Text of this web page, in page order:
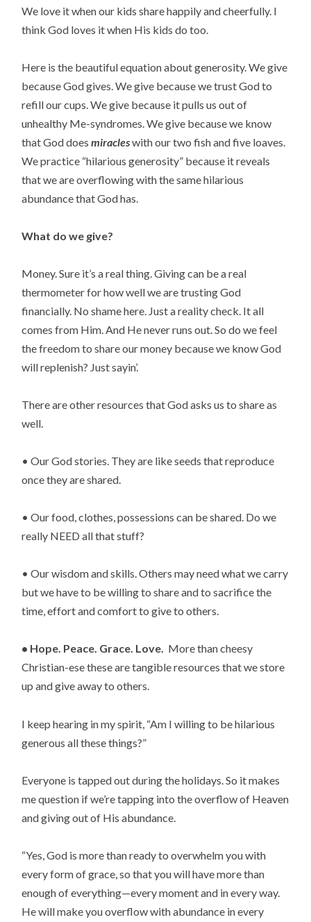
We love it when our kids share happily and cheerfully. I
think God loves it when His kids do too.
Here is the beautiful equation about generosity. We give
because God gives. We give because we trust God to
refill our cups. We give because it pulls us out of
unhealthy Me-syndromes. We give because we know
that God does miracles with our two fish and five loaves.
We practice “hilarious generosity” because it reveals
that we are overflowing with the same hilarious
abundance that God has.
What do we give?
Money. Sure it’s a real thing. Giving can be a real
thermometer for how well we are trusting God
financially. No shame here. Just a reality check. It all
comes from Him. And He never runs out. So do we feel
the freedom to share our money because we know God
will replenish? Just sayin’.
There are other resources that God asks us to share as
well.
• Our God stories. They are like seeds that reproduce
once they are shared.
• Our food, clothes, possessions can be shared. Do we
really NEED all that stuff?
• Our wisdom and skills. Others may need what we carry
but we have to be willing to share and to sacrifice the
time, effort and comfort to give to others.
• Hope. Peace. Grace. Love. More than cheesy
Christian-ese these are tangible resources that we store
up and give away to others.
I keep hearing in my spirit, “Am I willing to be hilarious
generous all these things?”
Everyone is tapped out during the holidays. So it makes
me question if we’re tapping into the overflow of Heaven
and giving out of His abundance.
“Yes, God is more than ready to overwhelm you with
every form of grace, so that you will have more than
enough of everything—every moment and in every way.
He will make you overflow with abundance in every